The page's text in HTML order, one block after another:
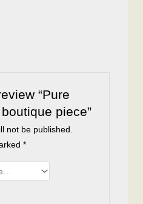
“Pure
piece”
not be published.
*